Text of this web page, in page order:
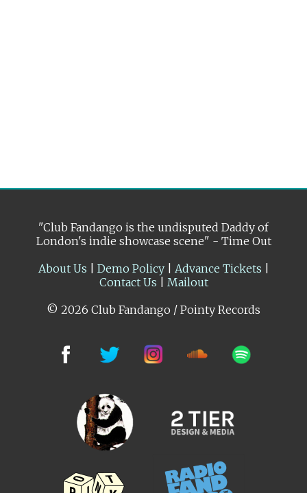
"Club Fandango is the undisputed Daddy of
London's indie showcase scene" - Time Out
About Us
Demo Policy| Advance Tickets
Contact Us
Mailout
© 2026 Club Fandango / Pointy Records